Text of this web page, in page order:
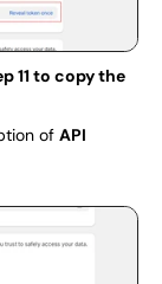
11 to copy the
of API